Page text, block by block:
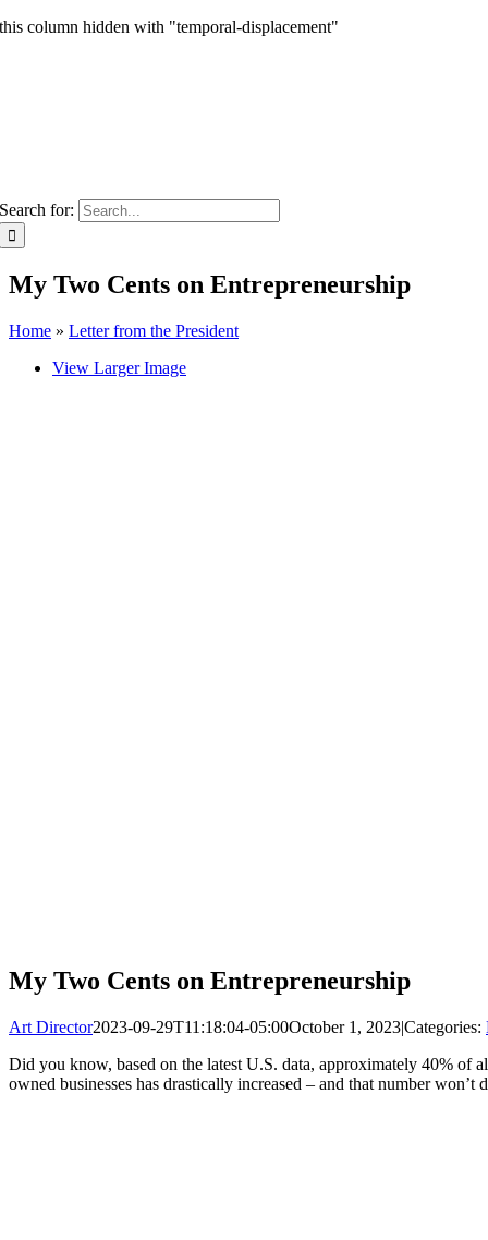
this column hidden with "temporal-displacement"
Search for:
My Two Cents on Entrepreneurship
Home » Letter from the President
View Larger Image
My Two Cents on Entrepreneurship
Art Director2023-09-29T11:18:04-05:00October 1, 2023|Categories:
Did you know, based on the latest U.S. data, approximately 40% of
owned businesses has drastically increased – and that number won’t